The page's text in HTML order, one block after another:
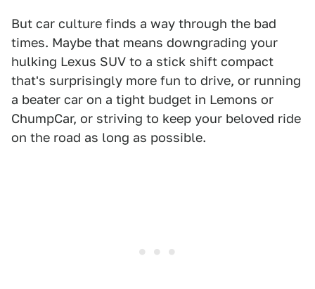
But car culture finds a way through the bad
times. Maybe that means downgrading your
hulking Lexus SUV to a stick shift compact
that's surprisingly more fun to drive, or running
a beater car on a tight budget in Lemons or
ChumpCar, or striving to keep your beloved ride
on the road as long as possible.